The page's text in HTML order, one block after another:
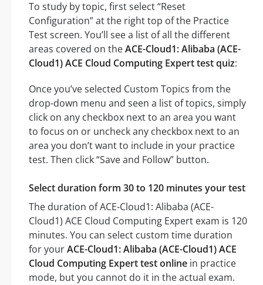
To study by topic, first select “Reset
Configuration” at the right top of the Practice
Test screen. You’ll see a list of all the different
areas covered on theACE-Cloud1: Alibaba (ACE-
Cloud1) ACE Cloud Computing Expert test quiz:
Once you’ve selected Custom Topics from the
drop-down menu and seen a list of topics, simply
click on any checkbox next to an area you want
to focus on or uncheck any checkbox next to an
area you don’t want to include in your practice
test. Then click “Save and Follow” button.
Select duration form 30 to 120 minutes your test
The duration of ACE-Cloud1: Alibaba (ACE-
Cloud1) ACE Cloud Computing Expert exam is 120
minutes. You can select custom time duration
for yourACE-Cloud1: Alibaba (ACE-Cloud1) ACE
Cloud Computing Expert test online in practice
mode, but you cannot do it in the actual exam.